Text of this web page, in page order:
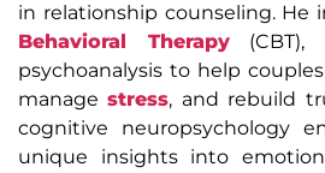
in relationship counseling. He
Behavioral Therapy(CBT),
psychoanalysis to help
managestress, and rebuild
cognitive neuropsychology
unique insights into